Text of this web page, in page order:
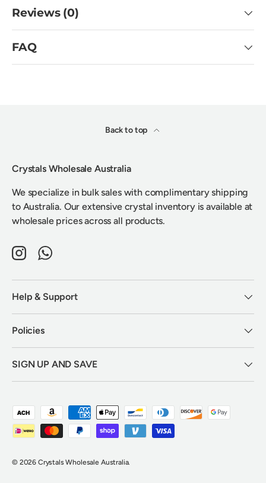
Reviews (0)
FAQ
Back to top
Crystals Wholesale Australia
We specialize in bulk sales with complimentary shipping
to Australia. Our extensive crystal inventory is available at
wholesale prices across all products.
InstagramWhatsApp
Help & Support
Policies
SIGN UP AND SAVE
Payment methods accepted
© 2026 Crystals Wholesale Australia.